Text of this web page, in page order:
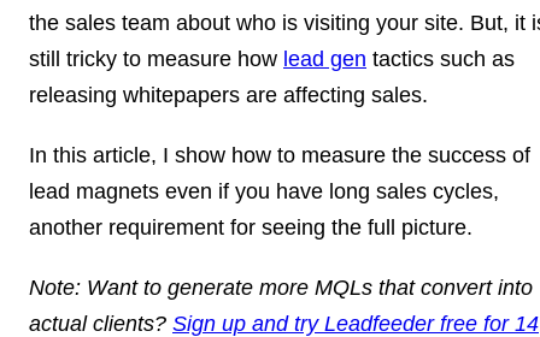
the sales team about who is visiting your site. But, it
still tricky to measure how lead gen tactics such as
releasing whitepapers are affecting sales.
In this article, I show how to measure the success of
lead magnets even if you have long sales cycles,
another requirement for seeing the full picture.
Note: Want to generate more MQLs that convert into
actual clients? Sign up and try Leadfeeder free for 14